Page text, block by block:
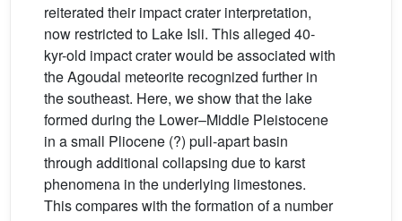
reiterated their impact crater interpretation,
now restricted to Lake Isli. This alleged 40-
kyr-old impact crater would be associated with
the Agoudal meteorite recognized further in
the southeast. Here, we show that the lake
formed during the Lower–Middle Pleistocene
in a small Pliocene (?) pull-apart basin
through additional collapsing due to karst
phenomena in the underlying limestones.
This compares with the formation of a number